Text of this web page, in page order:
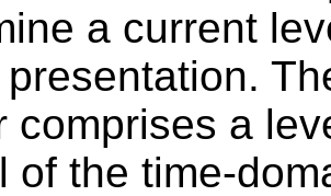
a current
comprises a
of the time-